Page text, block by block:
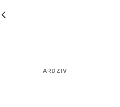
ARDZIV